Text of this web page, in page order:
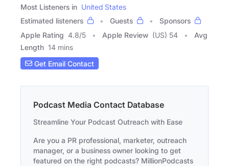
Most Listeners in United States
Estimated listeners
Guests
Sponsors
Apple Rating 4.8/5 Apple Review (US) 54
Avg
Length 14 mins
Get Email Contact
Podcast Media Contact Database
Streamline Your Podcast Outreach with Ease
Are you a PR professional, marketer, outreach
manager, or a business owner looking to get
featured on the right podcasts? MillionPodcasts